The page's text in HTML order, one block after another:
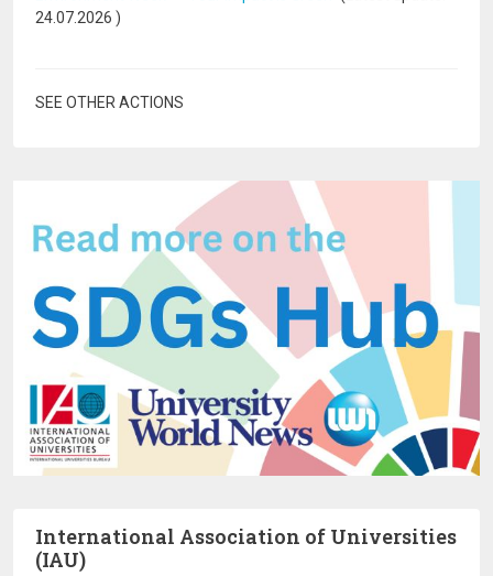
24.07.2026 )
SEE OTHER ACTIONS
International Association of Universities
(IAU)